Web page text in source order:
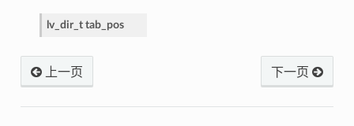
lv_dir_t tab_pos
下一页
上一页